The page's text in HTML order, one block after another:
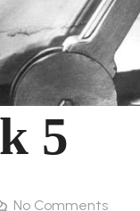
5
No Comments